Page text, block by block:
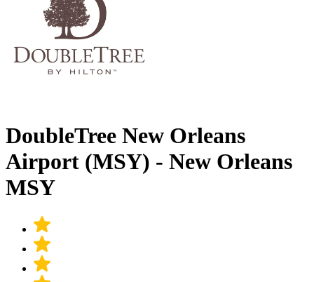
DoubleTree New Orleans
Airport (MSY) - New Orleans
MSY